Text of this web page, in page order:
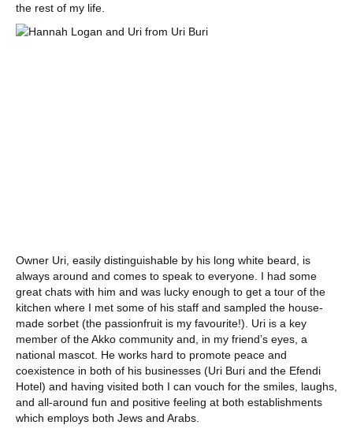
the rest of my life.
Owner Uri, easily distinguishable by his long white beard, is
always around and comes to speak to everyone. I had some
great chats with him and was lucky enough to get a tour of the
kitchen where I met some of his staff and sampled the house-
made sorbet (the passionfruit is my favourite!). Uri is a key
member of the Akko community and, in my friend’s eyes, a
national mascot. He works hard to promote peace and
coexistence in both of his businesses (Uri Buri and the Efendi
Hotel) and having visited both I can vouch for the smiles, laughs,
and all-around fun and positive feeling at both establishments
which employs both Jews and Arabs.